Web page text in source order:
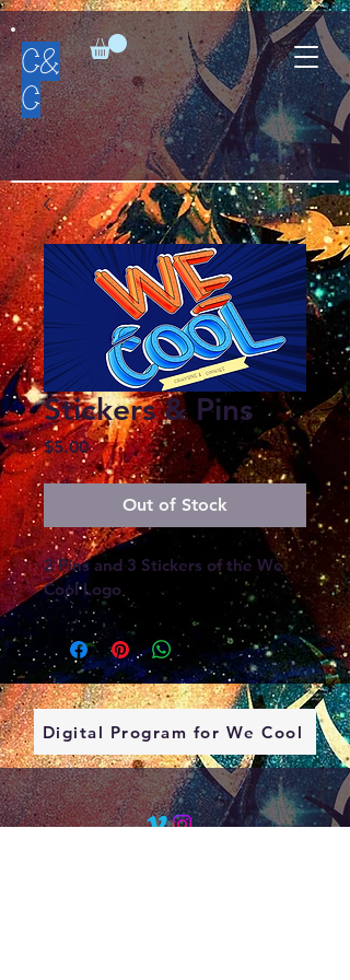
C&
C
Stickers & Pins
$5.00Price
Out of Stock
2 Pins and 3 Stickers of the We
Cool Logo
Digital Program for We Cool